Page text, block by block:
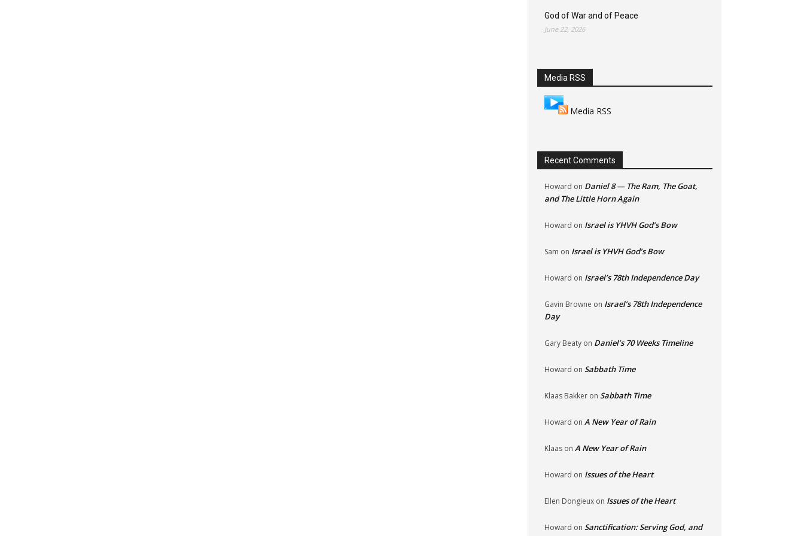
God of War and of Peace
June 22, 2026
Media RSS
Media RSS
Recent Comments
Howard on Daniel 8 — The Ram, The Goat,
and The Little Horn Again
Howard on Israel is YHVH God’s Bow
Sam on Israel is YHVH God’s Bow
Howard on Israel’s 78th Independence Day
Gavin Browne on Israel’s 78th Independence
Day
Gary Beaty on Daniel’s 70 Weeks Timeline
Howard on Sabbath Time
Klaas Bakker on Sabbath Time
Howard on A New Year of Rain
Klaas on A New Year of Rain
Howard on Issues of the Heart
Ellen Dongieux on Issues of the Heart
Howard on Sanctification: Serving God, and